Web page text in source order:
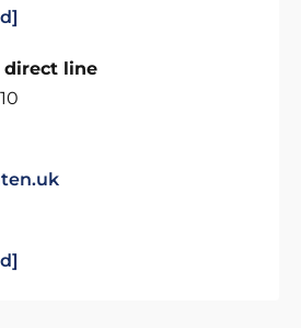
direct line